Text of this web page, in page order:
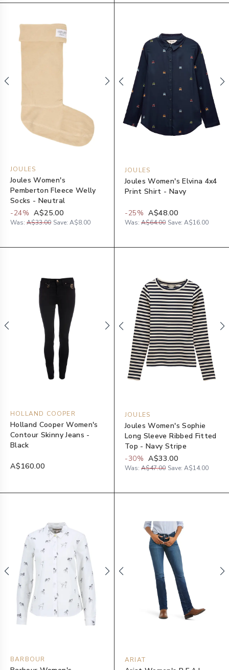
JOULES
Joules Women's
Pemberton Fleece Welly
Socks - Neutral
-24% A$25.00
Was: A$33.00 Save: A$8.00
JOULES
Joules Women's Elvina 4x4
Print Shirt - Navy
-25% A$48.00
Was: A$64.00 Save: A$16.00
HOLLAND COOPER
Holland Cooper Women's
Contour Skinny Jeans -
Black
A$160.00
JOULES
Joules Women's Sophie
Long Sleeve Ribbed Fitted
Top - Navy Stripe
-30% A$33.00
Was: A$47.00 Save: A$14.00
BARBOUR ARIAT